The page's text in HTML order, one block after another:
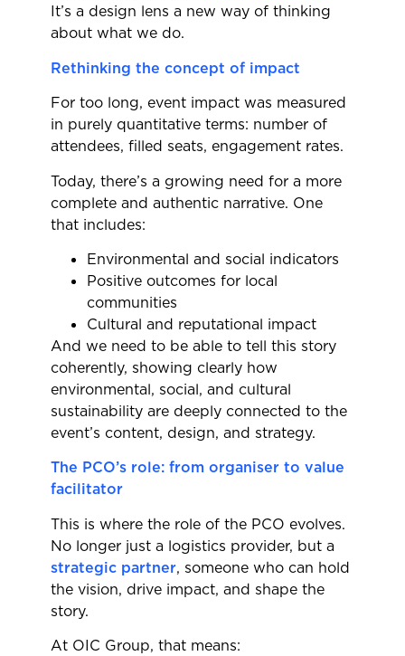
It’s a design lens a new way of thinking
about what we do.
Rethinking the concept of impact
For too long, event impact was measured
in purely quantitative terms: number of
attendees, filled seats, engagement rates.
Today, there’s a growing need for a more
complete and authentic narrative. One
that includes:
Environmental and social indicators
Positive outcomes for local
communities
Cultural and reputational impact
And we need to be able to tell this story
coherently, showing clearly how
environmental, social, and cultural
sustainability are deeply connected to the
event’s content, design, and strategy.
The PCO’s role: from organiser to value
facilitator
This is where the role of the PCO evolves.
No longer just a logistics provider, but a
strategic partner, someone who can hold
the vision, drive impact, and shape the
story.
At OIC Group, that means: